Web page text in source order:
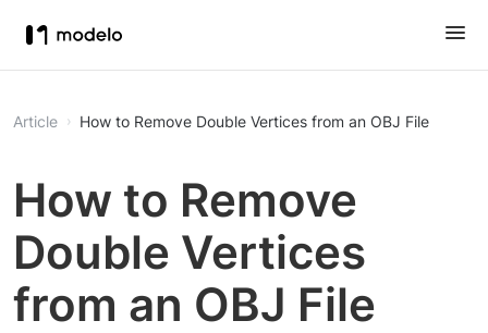
Article How to Remove Double Vertices from an OBJ File
How to Remove
Double Vertices
from an OBJ File